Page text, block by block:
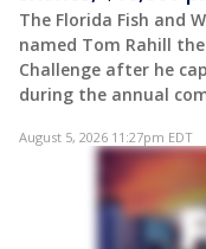
The Florida Fish and
named Tom Rahill
Challenge after he
during the annual
August 5, 2026 11:27pm EDT